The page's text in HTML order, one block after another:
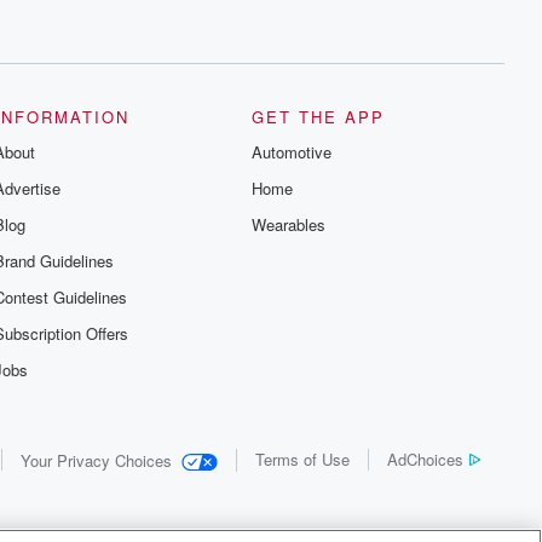
Guidelines
Guidelines
Offers
GET THE APP
Automotive
Home
Wearables
Your Privacy Choices Terms of Use AdChoices